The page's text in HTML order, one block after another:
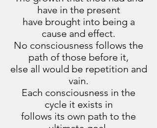
have in the present
have brought into being a
cause and effect.
No consciousness follows the
path of those before it,
else all would be repetition and
vain.
Each consciousness in the
cycle it exists in
follows its own path to the